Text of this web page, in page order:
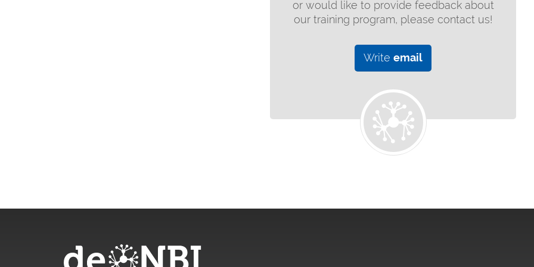
or would like to provide feedback about
our training program, please contact us!
Write email